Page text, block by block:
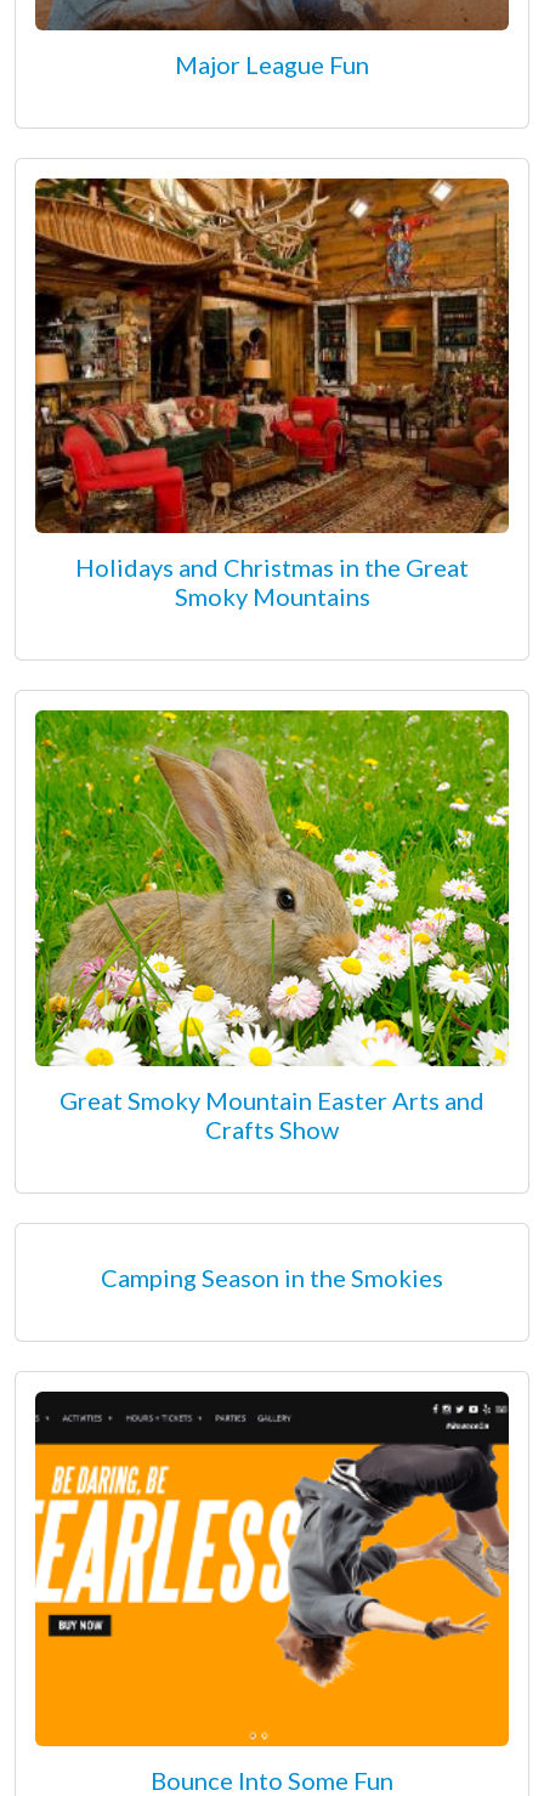
Major League Fun
Holidays and Christmas in the Great
Smoky Mountains
Great Smoky Mountain Easter Arts and
Crafts Show
Camping Season in the Smokies
Bounce Into Some Fun